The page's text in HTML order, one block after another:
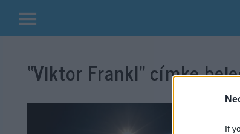
If
Kilépés
tartalomba“Viktor Frankl”címke